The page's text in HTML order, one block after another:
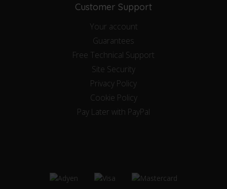
Customer Support
Your account
Guarantees
Free Technical Support
Site Security
Privacy Policy
Cookie Policy
Pay Later with PayPal